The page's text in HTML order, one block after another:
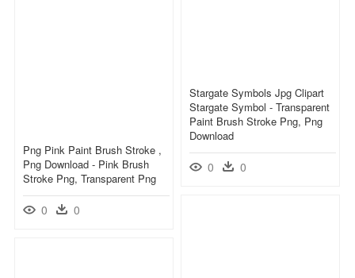
Stargate Symbols Jpg Clipart
Stargate Symbol - Transparent
Paint Brush Stroke Png, Png
Download
0 0
Png Pink Paint Brush Stroke ,
Png Download - Pink Brush
Stroke Png, Transparent Png
0 0